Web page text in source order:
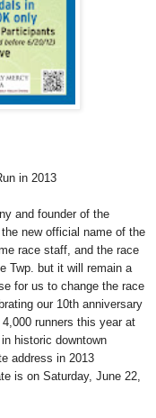
in 2013
and founder of the
new official name of the
race staff, and the race
Twp. but it will remain a
for us to change the race
our 10th anniversary
runners this year at
historic downtown
address in 2013
is on Saturday, June 22,